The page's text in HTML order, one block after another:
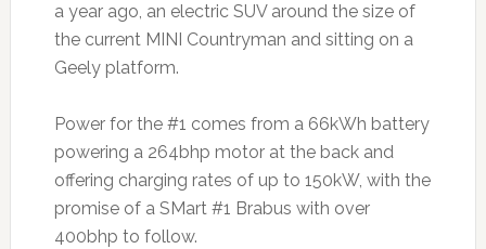
a year ago, an electric SUV around the size of
the current MINI Countryman and sitting on a
Geely platform.
Power for the #1 comes from a 66kWh battery
powering a 264bhp motor at the back and
offering charging rates of up to 150kW, with the
promise of a SMart #1 Brabus with over
400bhp to follow.